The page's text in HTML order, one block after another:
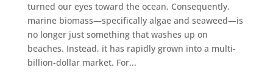
turned our eyes toward the ocean. Consequently,
marine biomass—specifically algae and seaweed—is
no longer just something that washes up on
beaches. Instead, it has rapidly grown into a multi-
billion-dollar market. For...